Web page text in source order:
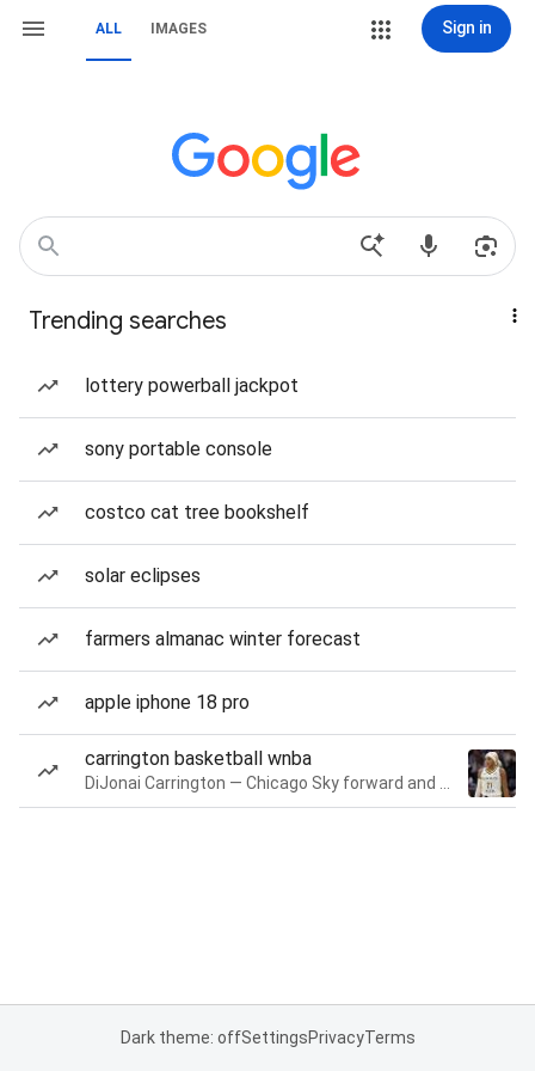
ALL IMAGES Sign in
Trending searches
lottery powerball jackpot
sony portable console
costco cat tree bookshelf
solar eclipses
farmers almanac winter forecast
apple iphone 18 pro
carrington basketball wnba
Dark theme: offSettingsPrivacyTerms